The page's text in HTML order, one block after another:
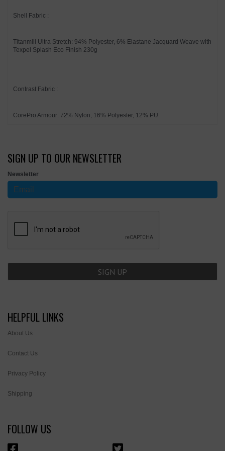
Shell Fabric :
Titanmill Ultra Stretch: 94% Polyester, 6% Elastane Jacquard Weave with
Texpel Splash Eco Finish 230g
Contrast Fabric :
CorePro Armour: 72% Nylon, 16% Polyester, 12% PU
SIGN UP TO OUR NEWSLETTER
Newsletter
HELPFUL LINKS
About Us
Contact Us
Privacy Policy
Shipping
FOLLOW US